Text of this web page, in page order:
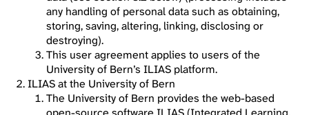
any handling of personal data such as obtaining,
storing, saving, altering, linking, disclosing or
destroying).
This user agreement applies to users of the
University of Bern’s ILIAS platform.
ILIAS at the University of Bern
The University of Bern provides the web-based